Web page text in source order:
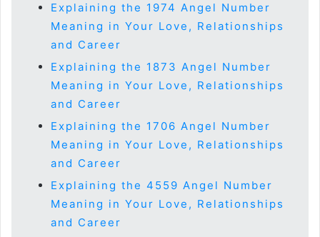
Explaining the 1974 Angel Number
Meaning in Your Love, Relationships
and Career
Explaining the 1873 Angel Number
Meaning in Your Love, Relationships
and Career
Explaining the 1706 Angel Number
Meaning in Your Love, Relationships
and Career
Explaining the 4559 Angel Number
Meaning in Your Love, Relationships
and Career